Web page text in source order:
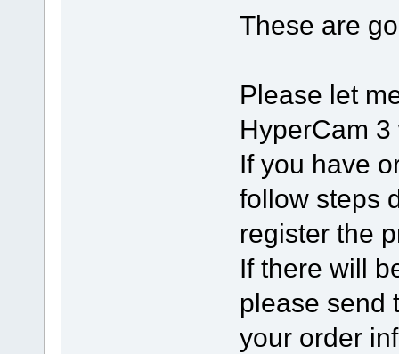
These are
Please let
HyperCam
If you have
follow steps
register the
If there will
please send
your order